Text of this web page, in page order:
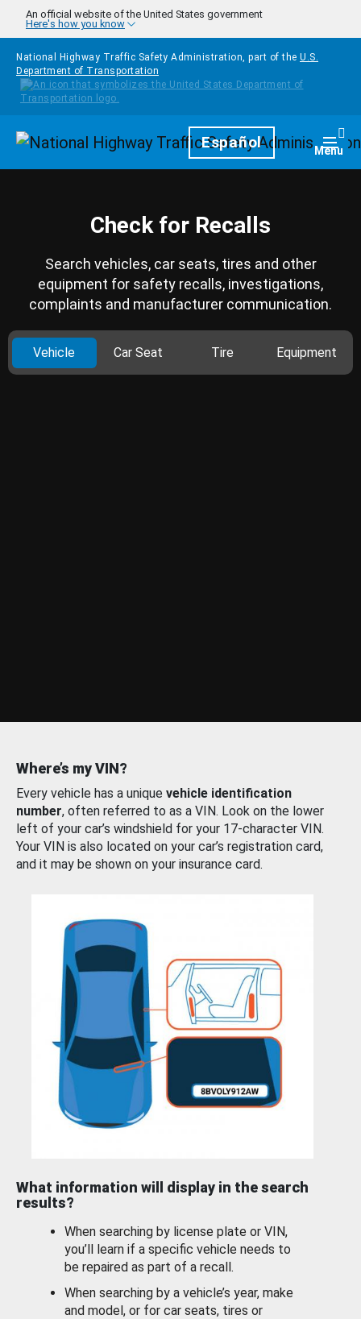
Skip to main content
An official website of the United States government
Here's how you know
National Highway Traffic Safety Administration, part of the U.S.
Department of Transportation
HomepageEspañol Menu
Check for Recalls
Search vehicles, car seats, tires and other
equipment for safety recalls, investigations,
complaints and manufacturer communication.
Vehicle Car Seat Tire Equipment
Where’s my VIN?
Every vehicle has a unique vehicle identification
number, often referred to as a VIN. Look on the lower
left of your car’s windshield for your 17-character VIN.
Your VIN is also located on your car’s registration card,
and it may be shown on your insurance card.
What information will display in the search
results?
When searching by license plate or VIN,
you’ll learn if a specific vehicle needs to
be repaired as part of a recall.
When searching by a vehicle’s year, make
and model, or for car seats, tires or